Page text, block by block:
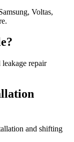
Voltas,
repair
and shifting